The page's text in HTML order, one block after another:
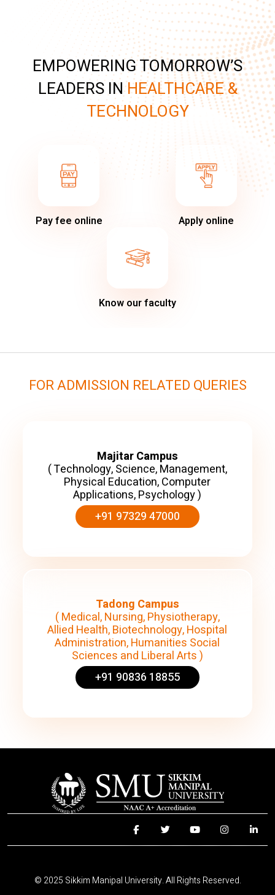
EMPOWERING TOMORROW’S
LEADERS INHEALTHCARE &
TECHNOLOGY
Pay fee online Apply online
Know our faculty
FOR ADMISSION RELATED QUERIES
Majitar Campus
( Technology, Science, Management,
Physical Education, Computer
Applications, Psychology )
+91 97329 47000
Tadong Campus
( Medical, Nursing, Physiotherapy,
Allied Health, Biotechnology, Hospital
Administration, Humanities Social
Sciences and Liberal Arts )
+91 90836 18855
© 2025 Sikkim Manipal University. All Rights Reserved.